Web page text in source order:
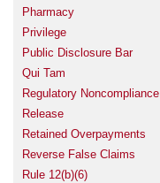
Pharmacy
Privilege
Public Disclosure Bar
Qui Tam
Regulatory Noncompliance
Release
Retained Overpayments
Reverse False Claims
Rule 12(b)(6)